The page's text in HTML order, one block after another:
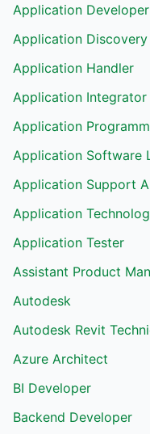
Application Developer
Application Discovery
Application Handler
Application Integrator
Application
Application Software
Application Support
Application
Application Tester
Assistant Product
Autodesk
Autodesk Revit
Azure Architect
BI Developer
Backend Developer